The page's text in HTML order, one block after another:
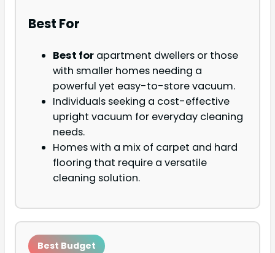
Best For
Best for apartment dwellers or those
with smaller homes needing a
powerful yet easy-to-store vacuum.
Individuals seeking a cost-effective
upright vacuum for everyday cleaning
needs.
Homes with a mix of carpet and hard
flooring that require a versatile
cleaning solution.
Best Budget